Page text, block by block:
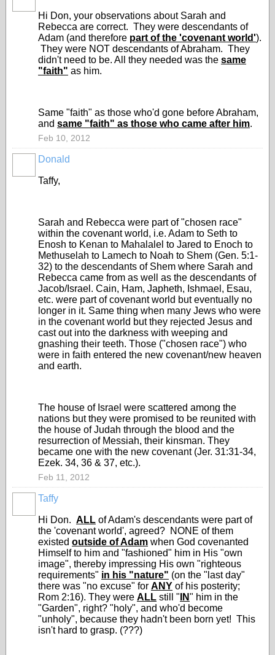
Hi Don, your observations about Sarah and
Rebecca are correct. They were descendants of
Adam (and therefore part of the 'covenant world').
They were NOT descendants of Abraham. They
didn't need to be. All they needed was the same
"faith" as him.
Same "faith" as those who'd gone before Abraham,
and same "faith" as those who came after him.
Feb 10, 2012
Donald
Taffy,
Sarah and Rebecca were part of "chosen race"
within the covenant world, i.e. Adam to Seth to
Enosh to Kenan to Mahalalel to Jared to Enoch to
Methuselah to Lamech to Noah to Shem (Gen. 5:1-
32) to the descendants of Shem where Sarah and
Rebecca came from as well as the descendants of
Jacob/Israel. Cain, Ham, Japheth, Ishmael, Esau,
etc. were part of covenant world but eventually no
longer in it. Same thing when many Jews who were
in the covenant world but they rejected Jesus and
cast out into the darkness with weeping and
gnashing their teeth. Those ("chosen race") who
were in faith entered the new covenant/new heaven
and earth.
The house of Israel were scattered among the
nations but they were promised to be reunited with
the house of Judah through the blood and the
resurrection of Messiah, their kinsman. They
became one with the new covenant (Jer. 31:31-34,
Ezek. 34, 36 & 37, etc.).
Feb 11, 2012
Taffy
Hi Don. ALL of Adam's descendants were part of
the 'covenant world', agreed? NONE of them
existed outside of Adam when God covenanted
Himself to him and "fashioned" him in His "own
image", thereby impressing His own "righteous
requirements" in his "nature" (on the "last day"
there was "no excuse" for ANY of his posterity;
Rom 2:16). They were ALL still " IN" him in the
"Garden", right? "holy", and who'd become
"unholy", because they hadn't been born yet! This
isn't hard to grasp. (???)